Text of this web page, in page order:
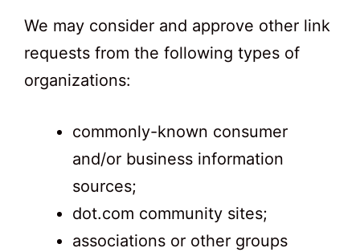
We may consider and approve other link
requests from the following types of
organizations:
commonly-known consumer
and/or business information
sources;
dot.com community sites;
associations or other groups